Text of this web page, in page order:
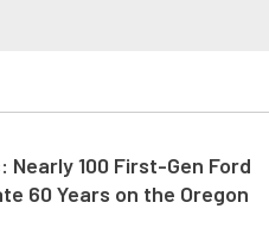
Nearly 100 First-Gen Ford
60 Years on the Oregon